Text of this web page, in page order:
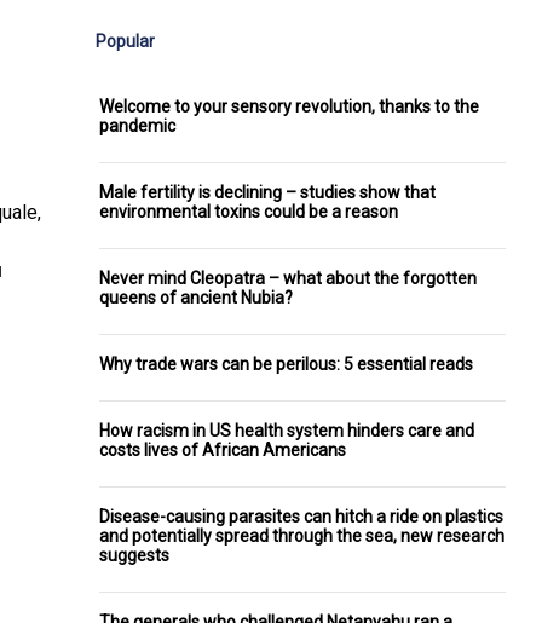
Popular
Welcome to your sensory revolution, thanks to the
pandemic
Male fertility is declining – studies show that
environmental toxins could be a reason
Never mind Cleopatra – what about the forgotten
queens of ancient Nubia?
Why trade wars can be perilous: 5 essential reads
How racism in US health system hinders care and
costs lives of African Americans
Disease-causing parasites can hitch a ride on plastics
and potentially spread through the sea, new research
suggests